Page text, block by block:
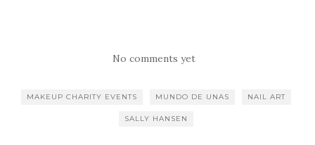
No comments yet
MAKEUP CHARITY EVENTS MUNDO DE UNAS NAIL ART
SALLY HANSEN